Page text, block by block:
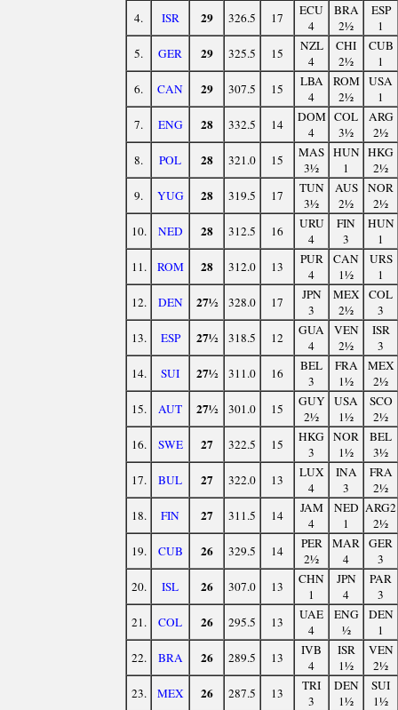
4.
ISR 29 326.5 17
ECU
4
BRA
2½
ESP
1
5.
GER 29 325.5 15
NZL
4
CHI
2½
CUB
1
6.
CAN 29 307.5 15
LBA
4
ROM
2½
USA
1
7.
ENG 28 332.5 14
DOM
4
COL
3½
ARG
2½
8.
POL 28 321.0 15
MAS
3½
HUN
1
HKG
2½
9.
YUG 28 319.5 17
TUN
3½
AUS
2½
NOR
2½
10.
NED 28 312.5 16
URU
4
FIN
3
HUN
1
11.
ROM 28 312.0 13
PUR
4
CAN
1½
URS
1
12.
DEN 27½ 328.0 17
JPN
3
MEX
2½
COL
3
13.
ESP 27½ 318.5 12
GUA
4
VEN
2½
ISR
3
14.
SUI 27½ 311.0 16
BEL
3
FRA
1½
MEX
2½
15.
AUT 27½ 301.0 15
GUY
2½
USA
1½
SCO
2½
16.
SWE 27 322.5 15
HKG
3
NOR
1½
BEL
3½
17.
BUL 27 322.0 13
LUX
4
INA
3
FRA
2½
18.
FIN 27 311.5 14
JAM
4
NED
1
ARG2
2½
19.
CUB 26 329.5 14
PER
2½
MAR
4
GER
3
20.
ISL 26 307.0 13
CHN
1
JPN
4
PAR
3
21.
COL 26 295.5 13
UAE
4
ENG
½
DEN
1
22.
BRA 26 289.5 13
IVB
4
ISR
1½
VEN
2½
23.
MEX 26 287.5 13
TRI
3
DEN
1½
SUI
1½